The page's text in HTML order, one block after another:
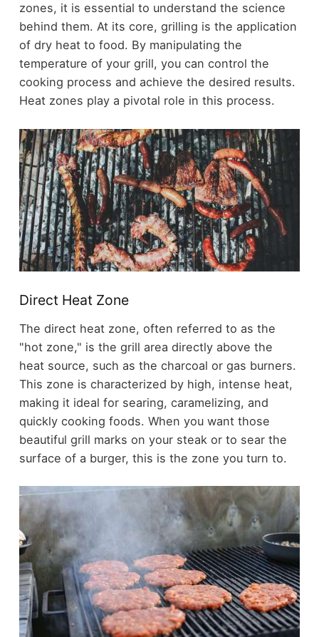
zones, it is essential to understand the science
behind them. At its core, grilling is the application
of dry heat to food. By manipulating the
temperature of your grill, you can control the
cooking process and achieve the desired results.
Heat zones play a pivotal role in this process.
Direct Heat Zone
The direct heat zone, often referred to as the
"hot zone," is the grill area directly above the
heat source, such as the charcoal or gas burners.
This zone is characterized by high, intense heat,
making it ideal for searing, caramelizing, and
quickly cooking foods. When you want those
beautiful grill marks on your steak or to sear the
surface of a burger, this is the zone you turn to.